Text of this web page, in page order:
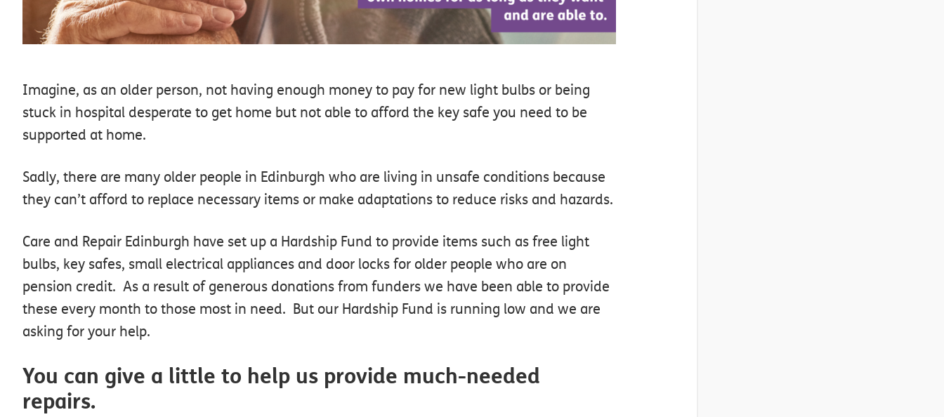
Imagine, as an older person, not having enough money to pay for new light bulbs or being
stuck in hospital desperate to get home but not able to afford the key safe you need to be
supported at home.
Sadly, there are many older people in Edinburgh who are living in unsafe conditions because
they can’t afford to replace necessary items or make adaptations to reduce risks and hazards.
Care and Repair Edinburgh have set up a Hardship Fund to provide items such as free light
bulbs, key safes, small electrical appliances and door locks for older people who are on
pension credit. As a result of generous donations from funders we have been able to provide
these every month to those most in need. But our Hardship Fund is running low and we are
asking for your help.
You can give a little to help us provide much-needed
repairs.